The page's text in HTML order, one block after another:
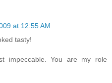
at 12:55 AM
tasty!
impeccable. You are my role